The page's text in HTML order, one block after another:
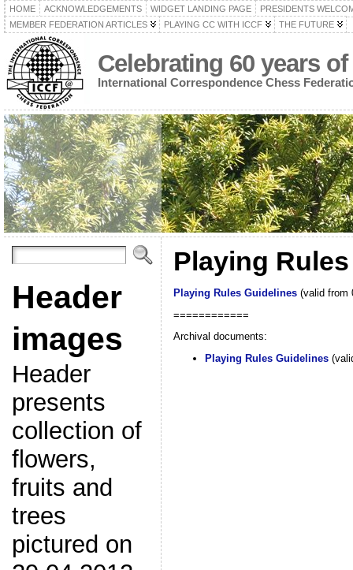
HOME ACKNOWLEDGEMENTS WIDGET LANDING PAGE
PRESIDENTS
MEMBER FEDERATION ARTICLES
PLAYING CC WITH ICCF THE FUTURE
Celebrating 60 years of
International Correspondence Chess
Header
images
Header
presents
collection of
flowers,
fruits and
trees
pictured on
Playing
Playing Rules Guidelines(valid from
============
Archival documents:
Playing Rules Guidelines